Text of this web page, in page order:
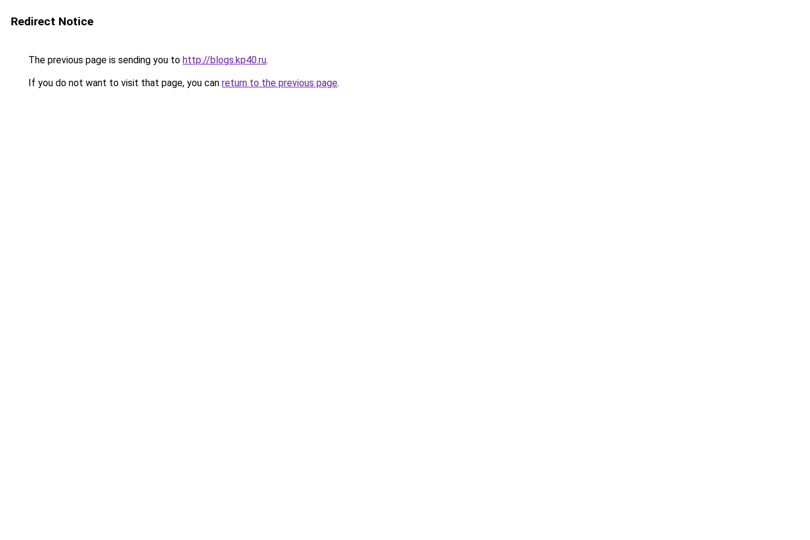
Redirect Notice
The previous page is sending you to http://blogs.kp40.ru.
If you do not want to visit that page, you can return to the previous page.